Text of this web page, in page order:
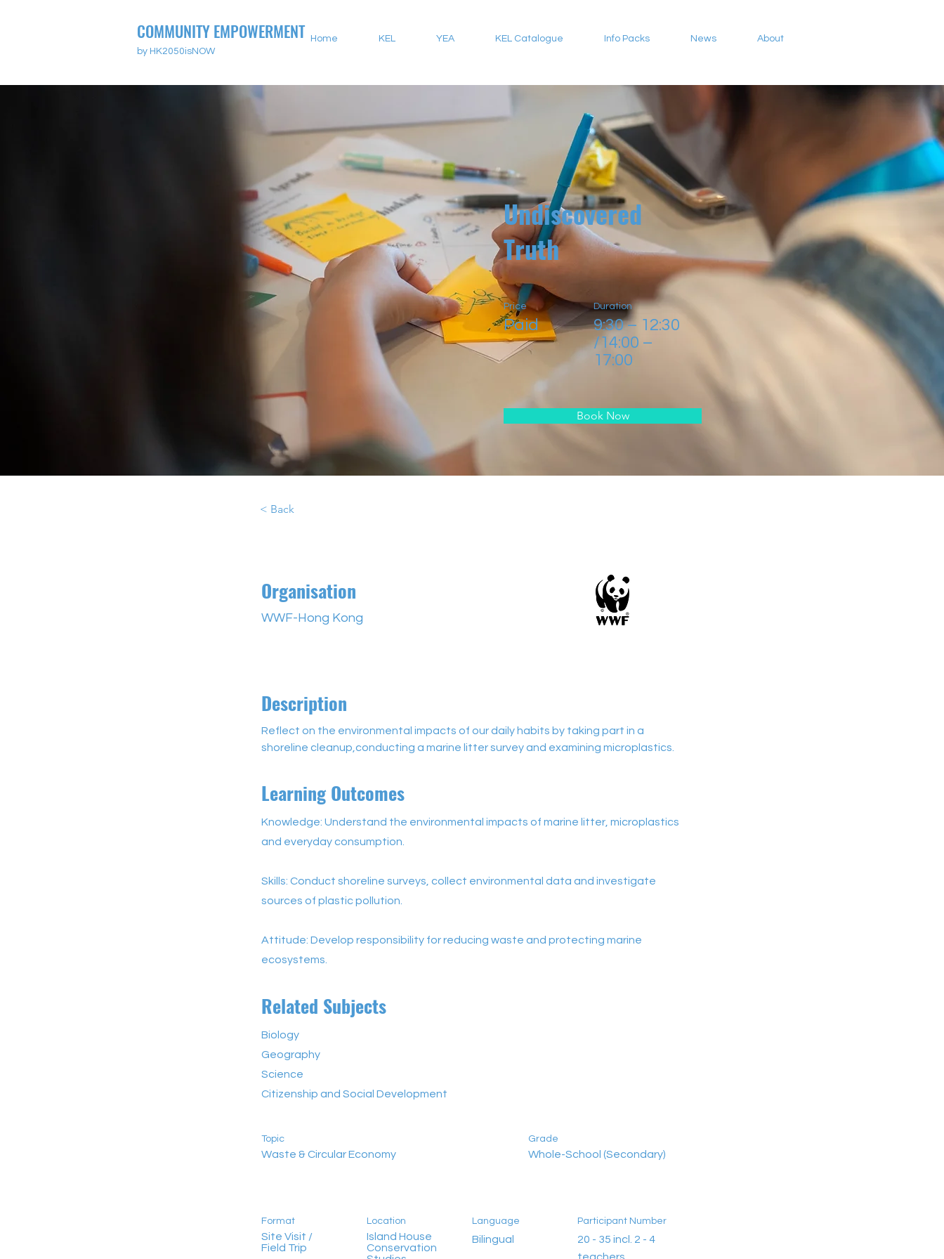
COMMUNITY EMPOWERMENT
by HK2050isNOW
Home KEL YEA KEL Catalogue Info Packs News About
Undiscovered
Truth
Price
Paid
Duration
9:30 – 12:30
/14:00 –
17:00
Book Now
< Back
Organisation
WWF-Hong Kong
Description
Reflect on the environmental impacts of our daily habits by taking part in a
shoreline cleanup,conducting a marine litter survey and examining microplastics.
Learning Outcomes
Knowledge: Understand the environmental impacts of marine litter, microplastics
and everyday consumption.
Skills: Conduct shoreline surveys, collect environmental data and investigate
sources of plastic pollution.
Attitude: Develop responsibility for reducing waste and protecting marine
ecosystems.
Related Subjects
Biology
Geography
Science
Citizenship and Social Development
Topic
Waste & Circular Economy
Grade
Whole-School (Secondary)
Format
Site Visit /
Field Trip
Location
Island House
Conservation
Language
Bilingual
Participant Number
20 - 35 incl. 2 - 4